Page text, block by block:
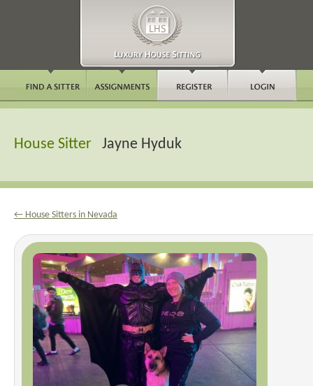
House Sitter Jayne Hyduk
← House Sitters in Nevada